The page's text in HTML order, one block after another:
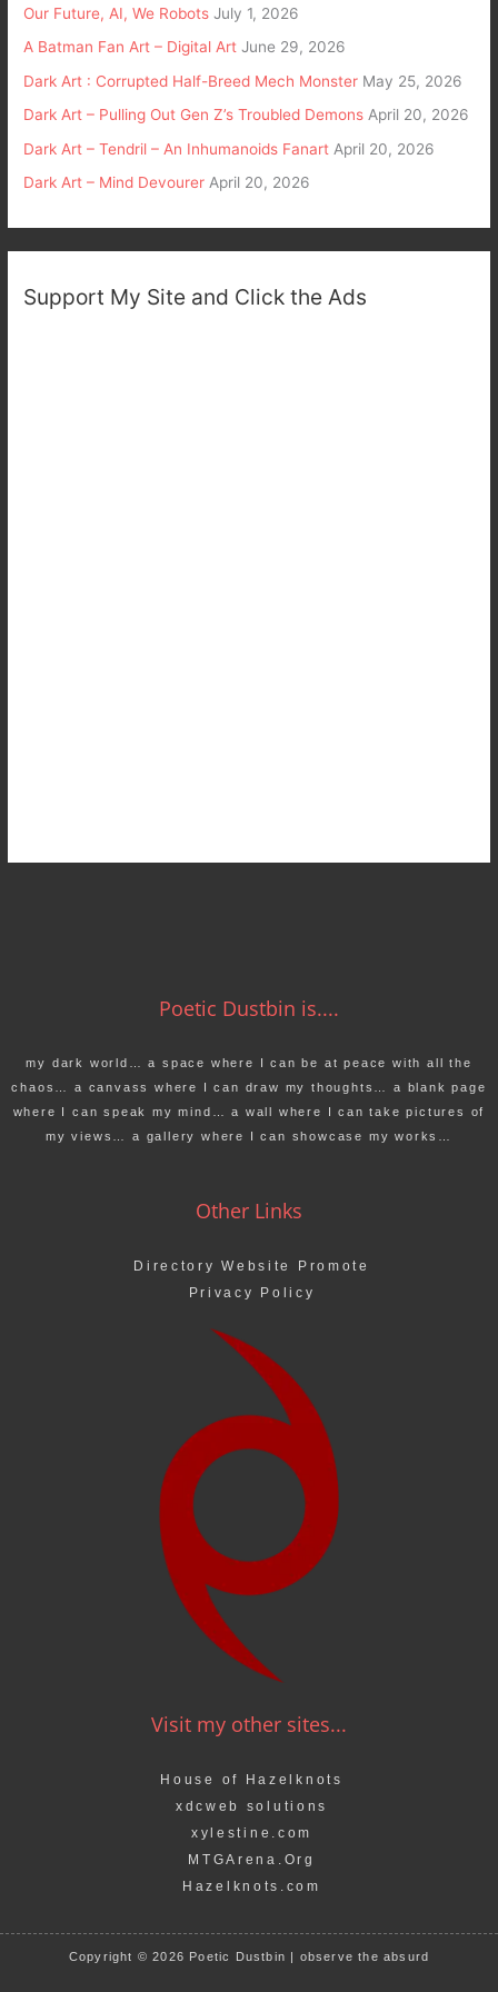
Our Future, AI, We Robots July 1, 2026
A Batman Fan Art – Digital Art June 29, 2026
Dark Art : Corrupted Half-Breed Mech Monster May 25, 2026
Dark Art – Pulling Out Gen Z’s Troubled Demons April 20, 2026
Dark Art – Tendril – An Inhumanoids Fanart April 20, 2026
Dark Art – Mind Devourer April 20, 2026
Support My Site and Click the Ads
Poetic Dustbin is....
my dark world… a space where I can be at peace with all the
chaos… a canvass where I can draw my thoughts… a blank page
where I can speak my mind… a wall where I can take pictures of
my views… a gallery where I can showcase my works…
Other Links
Directory Website Promote
Privacy Policy
Visit my other sites...
House of Hazelknots
xdcweb solutions
xylestine.com
MTGArena.Org
Hazelknots.com
Copyright © 2026 Poetic Dustbin | observe the absurd